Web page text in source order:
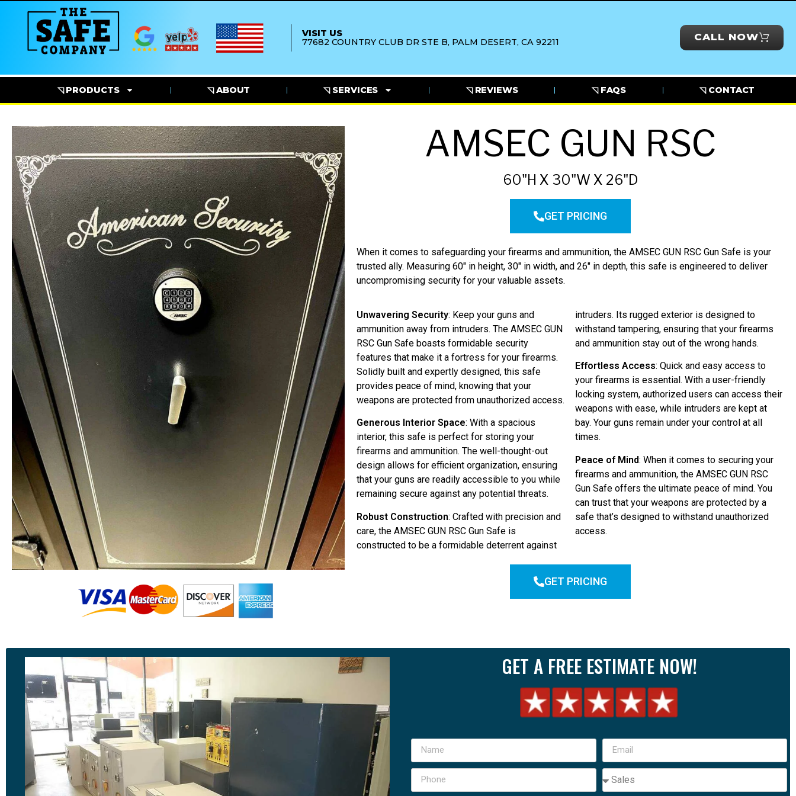
VISIT US
77682 COUNTRY CLUB DR STE B, PALM DESERT, CA 92211
CALL NOW
◹ PRODUCTS ◹ ABOUT ◹ SERVICES ◹ REVIEWS ◹ FAQS ◹ CONTACT
AMSEC GUN RSC
60"H X 30"W X 26"D
GET PRICING
When it comes to safeguarding your firearms and ammunition, the AMSEC GUN RSC Gun Safe is your
trusted ally. Measuring 60″ in height, 30″ in width, and 26″ in depth, this safe is engineered to deliver
uncompromising security for your valuable assets.
Unwavering Security: Keep your guns and
ammunition away from intruders. The AMSEC GUN
RSC Gun Safe boasts formidable security
features that make it a fortress for your firearms.
Solidly built and expertly designed, this safe
provides peace of mind, knowing that your
weapons are protected from unauthorized access.
Generous Interior Space: With a spacious
interior, this safe is perfect for storing your
firearms and ammunition. The well-thought-out
design allows for efficient organization, ensuring
that your guns are readily accessible to you while
remaining secure against any potential threats.
Robust Construction: Crafted with precision and
care, the AMSEC GUN RSC Gun Safe is
constructed to be a formidable deterrent against
intruders. Its rugged exterior is designed to
withstand tampering, ensuring that your firearms
and ammunition stay out of the wrong hands.
Effortless Access: Quick and easy access to
your firearms is essential. With a user-friendly
locking system, authorized users can access their
weapons with ease, while intruders are kept at
bay. Your guns remain under your control at all
times.
Peace of Mind: When it comes to securing your
firearms and ammunition, the AMSEC GUN RSC
Gun Safe offers the ultimate peace of mind. You
can trust that your weapons are protected by a
safe that’s designed to withstand unauthorized
access.
GET PRICING
GET A FREE ESTIMATE NOW!